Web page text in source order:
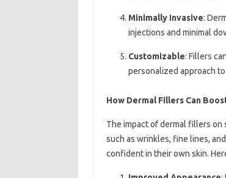
Minimally Invasive:
injections and minimal
Customizable: Fillers
personalized approach
How Dermal Fillers Can
The impact of dermal fillers
such as wrinkles, fine lines,
confident in their own skin.